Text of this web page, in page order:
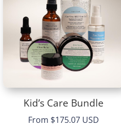
Kid’s Care Bundle
From $175.07 USD